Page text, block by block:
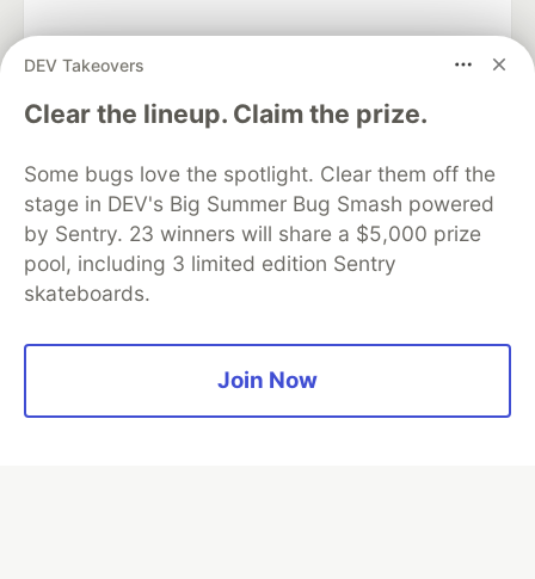
DEV Takeovers
Clear the lineup. Claim the prize.
Some bugs love the spotlight. Clear them off the
stage in DEV's Big Summer Bug Smash powered
by Sentry. 23 winners will share a $5,000 prize
pool, including 3 limited edition Sentry
skateboards.
Join Now
Algolia is the official search partner
of DEV
DEV Community — A space to discuss and keep up software
development and manage your software career
Home
Organization Accounts
DEV Showcase About
Contact
Free Postgres Database
Privacy Policy
Built onForem— theopen sourcesoftware that powersDEV